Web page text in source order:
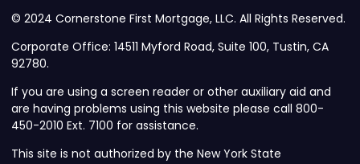
© 2024 Cornerstone First Mortgage, LLC. All Rights Reserved.
Corporate Office: 14511 Myford Road, Suite 100, Tustin, CA
92780.
If you are using a screen reader or other auxiliary aid and
are having problems using this website please call 800-
450-2010 Ext. 7100 for assistance.
This site is not authorized by the New York State